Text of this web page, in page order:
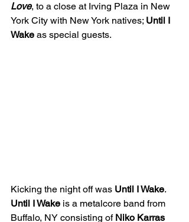
Love, to a close at Irving Plaza in New
York City with New York natives; Until I
Wake as special guests.
Kicking the night off was Until I Wake.
Until I Wake is a metalcore band from
Buffalo, NY consisting of Niko Karras